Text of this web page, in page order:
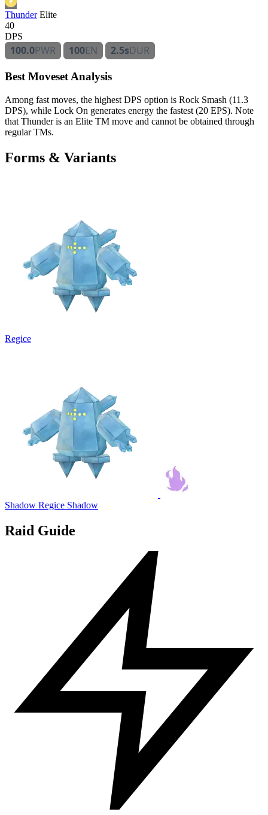
Thunder Elite
40
DPS
100.0PWR 100EN 2.5sDUR
Best Moveset Analysis
Among fast moves, the highest DPS option is Rock Smash (11.3
DPS), while Lock On generates energy the fastest (20 EPS). Note
that Thunder is an Elite TM move and cannot be obtained through
regular TMs.
Forms & Variants
Regice
Shadow Regice Shadow
Raid Guide